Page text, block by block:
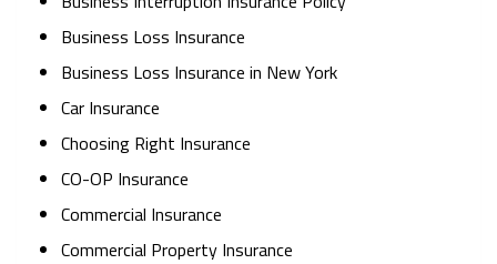
Business Loss Insurance
Business Loss Insurance in New York
Car Insurance
Choosing Right Insurance
CO-OP Insurance
Commercial Insurance
Commercial Property Insurance